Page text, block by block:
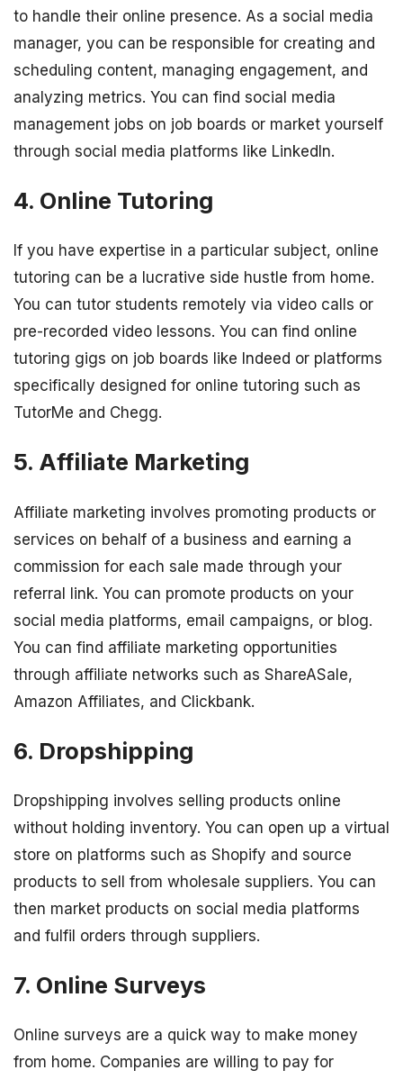
to handle their online presence. As a social media
manager, you can be responsible for creating and
scheduling content, managing engagement, and
analyzing metrics. You can find social media
management jobs on job boards or market yourself
through social media platforms like LinkedIn.
4. Online Tutoring
If you have expertise in a particular subject, online
tutoring can be a lucrative side hustle from home.
You can tutor students remotely via video calls or
pre-recorded video lessons. You can find online
tutoring gigs on job boards like Indeed or platforms
specifically designed for online tutoring such as
TutorMe and Chegg.
5. Affiliate Marketing
Affiliate marketing involves promoting products or
services on behalf of a business and earning a
commission for each sale made through your
referral link. You can promote products on your
social media platforms, email campaigns, or blog.
You can find affiliate marketing opportunities
through affiliate networks such as ShareASale,
Amazon Affiliates, and Clickbank.
6. Dropshipping
Dropshipping involves selling products online
without holding inventory. You can open up a virtual
store on platforms such as Shopify and source
products to sell from wholesale suppliers. You can
then market products on social media platforms
and fulfil orders through suppliers.
7. Online Surveys
Online surveys are a quick way to make money
from home. Companies are willing to pay for